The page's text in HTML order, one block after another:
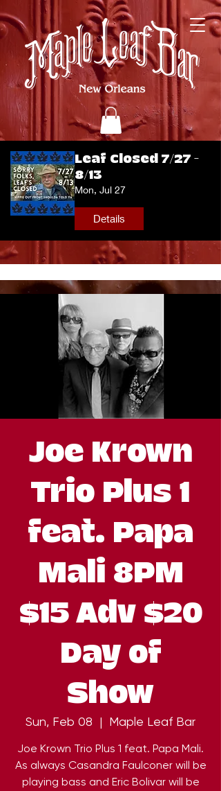
Leaf Closed 7/27 -
8/13
Mon, Jul 27
Details
Joe Krown
Trio Plus 1
feat. Papa
Mali 8PM
$15 Adv $20
Day of
Show
Sun, Feb 08
  |
Maple Leaf Bar
Joe Krown Trio Plus 1 feat. Papa Mali.
As always Casandra Faulconer will be
playing bass and Eric Bolivar will be